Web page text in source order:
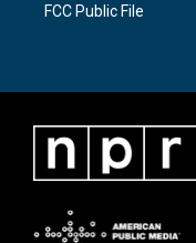
FCC Public File